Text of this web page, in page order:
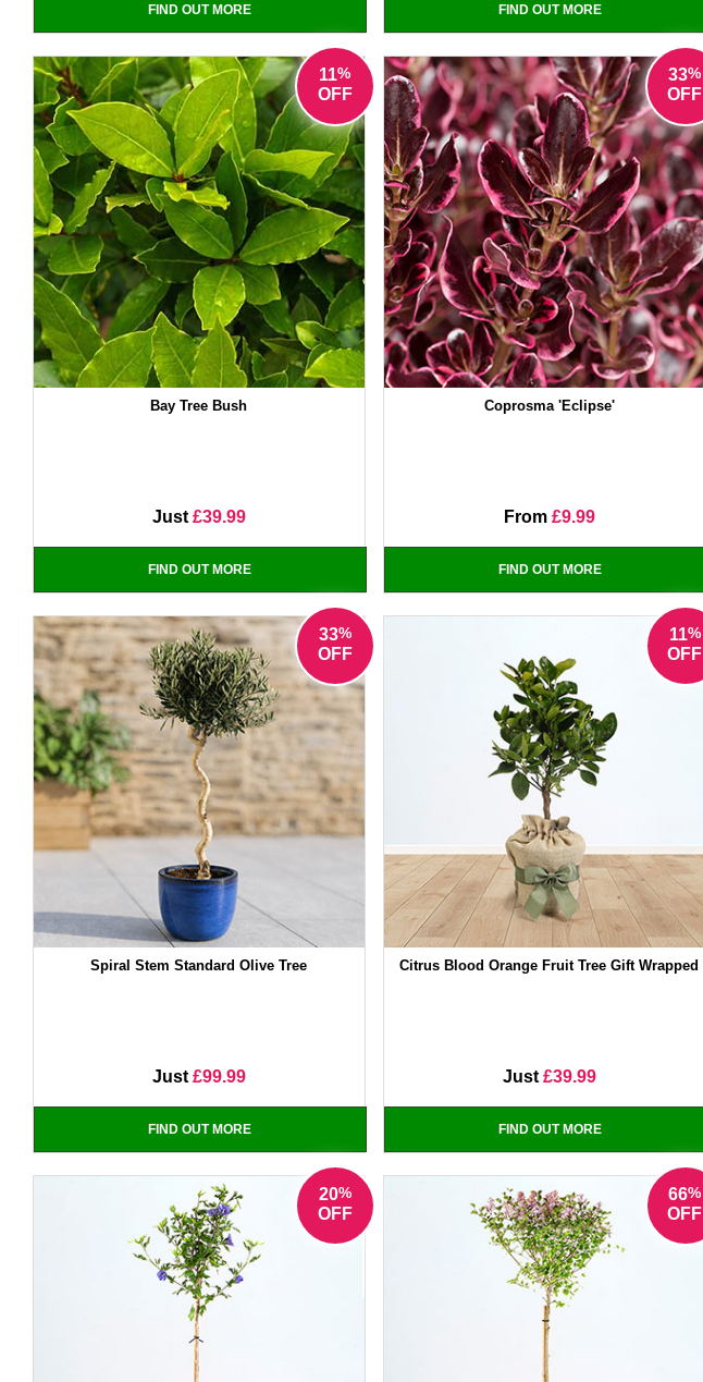
FIND OUT MORE FIND OUT MORE
11%
OFF
Bay Tree Bush
Just £39.99
FIND OUT MORE
33%
OFF
Coprosma 'Eclipse'
From £9.99
FIND OUT MORE
33%
OFF
Spiral Stem Standard Olive Tree
Just £99.99
FIND OUT MORE
11%
OFF
Citrus Blood Orange Fruit Tree Gift Wrapped
Just £39.99
FIND OUT MORE
20%
OFF
66%
OFF